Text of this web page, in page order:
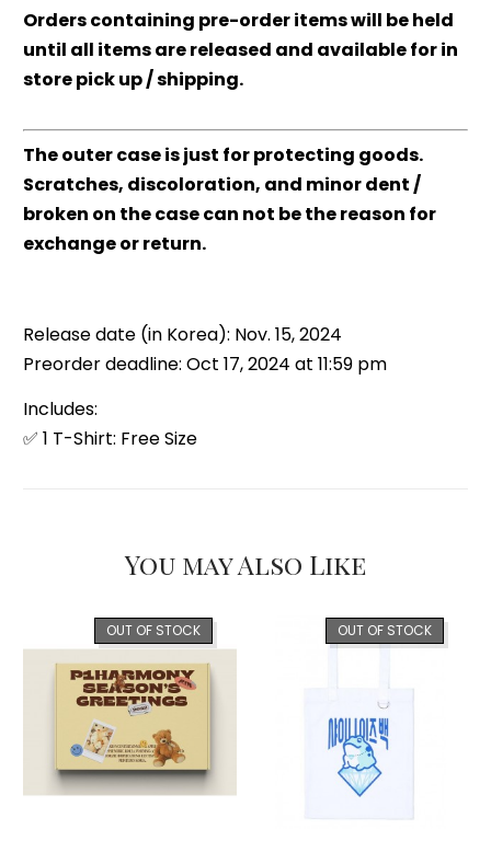
Orders containing pre-order items will be held
until all items are released and available for in
store pick up / shipping.
The outer case is just for protecting goods.
Scratches, discoloration, and minor dent /
broken on the case can not be the reason for
exchange or return.
Release date (in Korea): Nov. 15, 2024
Preorder deadline: Oct 17, 2024 at 11:59 pm
Includes:
✅ 1 T-Shirt: Free Size
You may Also Like
OUT OF STOCK OUT OF STOCK